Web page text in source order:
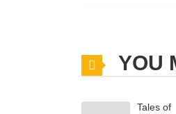
Chapter 74YOU
Tales of